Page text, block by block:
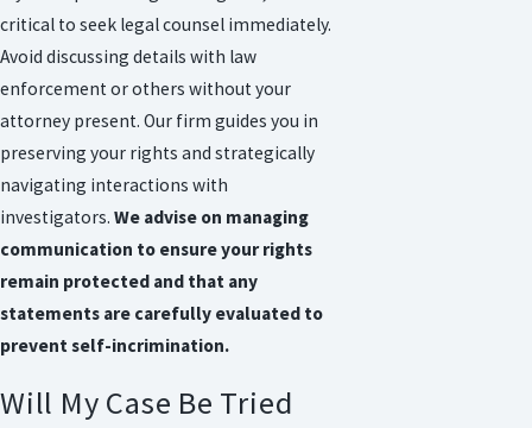
critical to seek legal counsel immediately.
Avoid discussing details with law
enforcement or others without your
attorney present. Our firm guides you in
preserving your rights and strategically
navigating interactions with
investigators. We advise on managing
communication to ensure your rights
remain protected and that any
statements are carefully evaluated to
prevent self-incrimination.
Will My Case Be Tried